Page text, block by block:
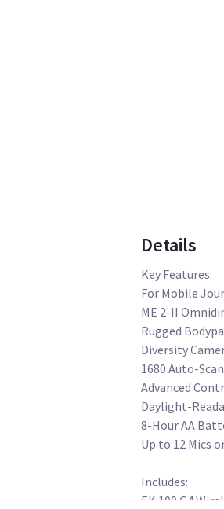
Details
Key Features:
For Mobile
ME 2-II
Rugged
Diversity
1680 Auto-
Advanced
Daylight-
8-Hour AA
Up to 12 Mics
Includes:
EK 100 G4